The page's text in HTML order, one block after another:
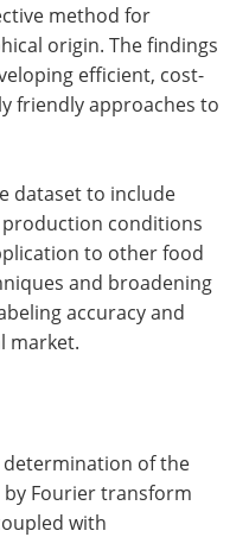
method for
origin. The findings
efficient, cost-
friendly approaches to
dataset to include
conditions
to other food
and broadening
accuracy and
market.
determination of the
Fourier transform
with